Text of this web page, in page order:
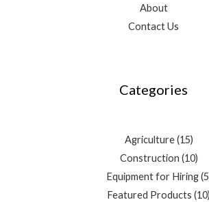
About
Contact Us
Categories
Agriculture 15
Construction 10
Equipment for Hiring 5
Featured Products 10